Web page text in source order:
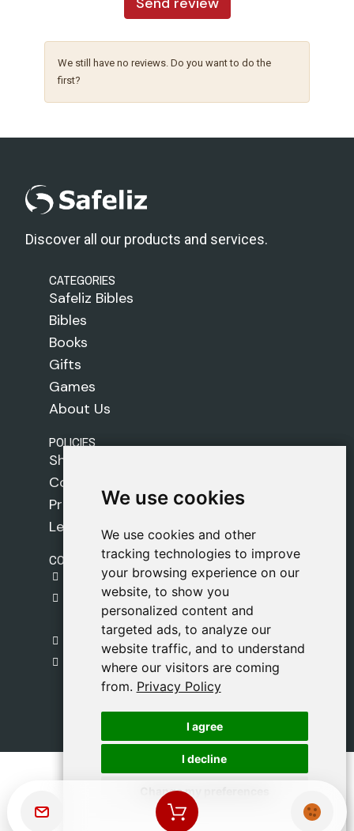
We use cookies
We use cookies and other
tracking technologies to improve
your browsing experience on our
website, to show you
personalized content and
targeted ads, to analyze our
website traffic, and to understand
where our visitors are coming
from. Privacy Policy
I agree
I decline
Change my preferences
We use cookies
We use cookies and other
tracking technologies to improve
your browsing experience on our
website, to show you
personalized content and
targeted ads, to analyze our
website traffic, and to understand
where our visitors are coming
from. Privacy Policy
I agree
I decline
Change my preferences
We still have no reviews. Do you want to do the
first?
Discover all our products and services.
CATEGORIES
Safeliz Bibles
Bibles
Books
Gifts
Games
About Us
POLICIES
Shipping Policy
Cookie Policy
Privacy Policy
Legal Notice
CONTACT
gestion@safeliz.com
C. del Pradillo, 6, 28770 Colmenar Viejo,
Madrid
+34 918 459 877
Monday to Friday
09:00 - 13:00